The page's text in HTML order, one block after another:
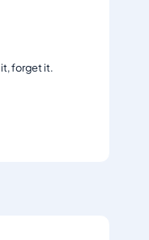
it, forget it.